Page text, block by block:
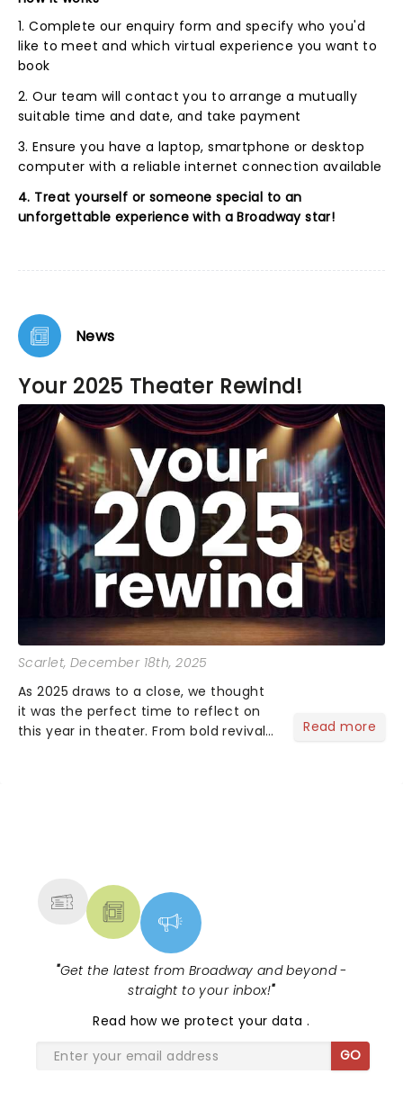
1. Complete our enquiry form and specify who you'd
like to meet and which virtual experience you want to
book
2. Our team will contact you to arrange a mutually
suitable time and date, and take payment
3. Ensure you have a laptop, smartphone or desktop
computer with a reliable internet connection available
4. Treat yourself or someone special to an
unforgettable experience with a Broadway star!
News
Your 2025 Theater Rewind!
Scarlet, December 18th, 2025
As 2025 draws to a close, we thought
it was the perfect time to reflect on
this year in theater. From bold revivals
Read more
"Get the latest from Broadway and beyond -
straight to your inbox!"
Read how we protect your data.
GO